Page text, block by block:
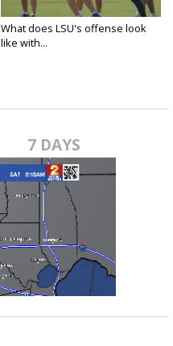
What does LSU's offense look
like with...
7 DAYS